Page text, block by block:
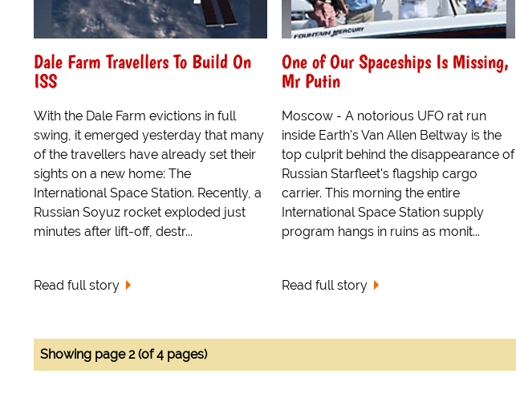
Dale Farm Travellers To Build On
ISS
With the Dale Farm evictions in full
swing, it emerged yesterday that many
of the travellers have already set their
sights on a new home: The
International Space Station. Recently, a
Russian Soyuz rocket exploded just
minutes after lift-off, destr...
Read full story
One of Our Spaceships Is Missing,
Mr Putin
Moscow - A notorious UFO rat run
inside Earth's Van Allen Beltway is the
top culprit behind the disappearance of
Russian Starfleet's flagship cargo
carrier. This morning the entire
International Space Station supply
program hangs in ruins as monit...
Read full story
Showing page 2 (of 4 pages)